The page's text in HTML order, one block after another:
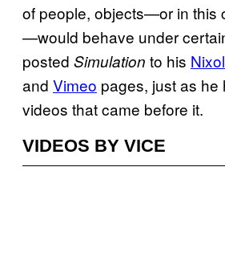
of people, objects—or in this
—would behave under
posted Simulation to his
and Vimeo pages, just as he
videos that came before it.
VIDEOS BY VICE